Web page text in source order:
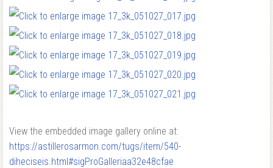
View the embedded image gallery online at:
https://astillerosarmon.com/tugs/item/540-
diheciseis.html#sigProGalleriaa32e48cfae